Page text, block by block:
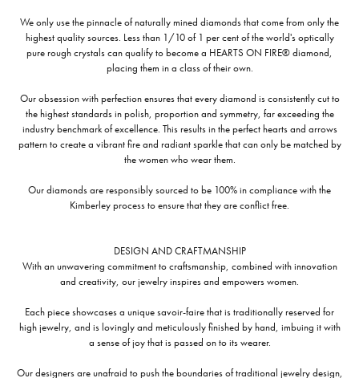
We only use the pinnacle of naturally mined diamonds that come from only the
highest quality sources. Less than 1/10 of 1 per cent of the world's optically
pure rough crystals can qualify to become a HEARTS ON FIRE® diamond,
placing them in a class of their own.
Our obsession with perfection ensures that every diamond is consistently cut to
the highest standards in polish, proportion and symmetry, far exceeding the
industry benchmark of excellence. This results in the perfect hearts and arrows
pattern to create a vibrant fire and radiant sparkle that can only be matched by
the women who wear them.
Our diamonds are responsibly sourced to be 100% in compliance with the
Kimberley process to ensure that they are conflict free.
DESIGN AND CRAFTMANSHIP
With an unwavering commitment to craftsmanship, combined with innovation
and creativity, our jewelry inspires and empowers women.
Each piece showcases a unique savoir-faire that is traditionally reserved for
high jewelry, and is lovingly and meticulously finished by hand, imbuing it with
a sense of joy that is passed on to its wearer.
Our designers are unafraid to push the boundaries of traditional jewelry design,